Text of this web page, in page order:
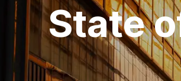
State